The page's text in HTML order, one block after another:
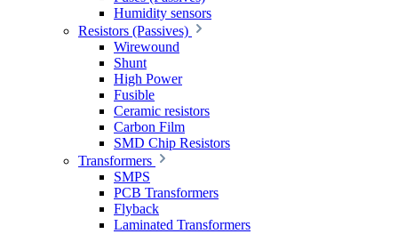
Humidity sensors
Resistors (Passives)
Wirewound
Shunt
High Power
Fusible
Ceramic resistors
Carbon Film
SMD Chip Resistors
Transformers
SMPS
PCB Transformers
Flyback
Laminated Transformers